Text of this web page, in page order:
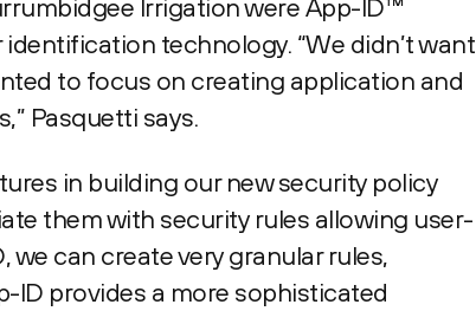
Irrigation were App-ID™
technology. “We didn’t want
to focus on creating application and
Pasquetti says.
in building our new security policy
them with security rules allowing user-
can create very granular rules,
ID provides a more sophisticated